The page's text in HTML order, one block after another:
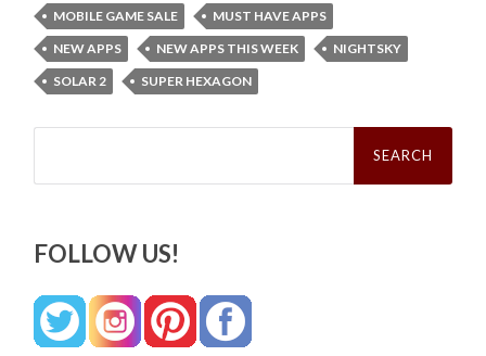
MOBILE GAME SALE
MUST HAVE APPS
NEW APPS
NEW APPS THIS WEEK
NIGHTSKY
SOLAR 2
SUPER HEXAGON
Search
FOLLOW US!